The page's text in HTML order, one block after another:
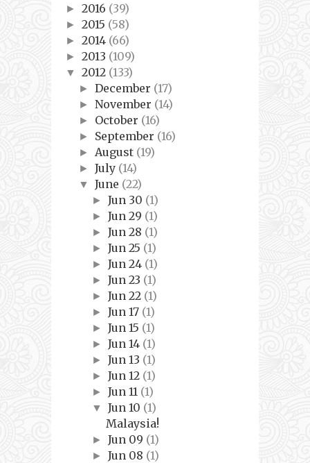
► 2016 (39)
► 2015 (58)
► 2014 (66)
► 2013 (109)
▼ 2012 (133)
►December (17)
►November (14)
► October (16)
► September (16)
► August (19)
►July (14)
▼June (22)
►Jun 30 (1)
►Jun 29 (1)
►Jun 28 (1)
►Jun 25 (1)
►Jun 24 (1)
►Jun 23 (1)
►Jun 22 (1)
►Jun 17 (1)
►Jun 15 (1)
►Jun 14 (1)
►Jun 13 (1)
►Jun 12 (1)
►Jun 11 (1)
▼Jun 10 (1)
Malaysia!
►Jun 09 (1)
►Jun 08 (1)